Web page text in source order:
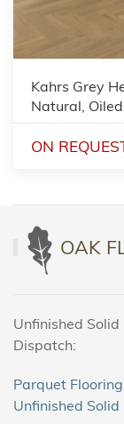
Kahrs Grey
Natural,
ON
OAK
Unfinished
Dispatch:
Parquet
Unfinished Solid